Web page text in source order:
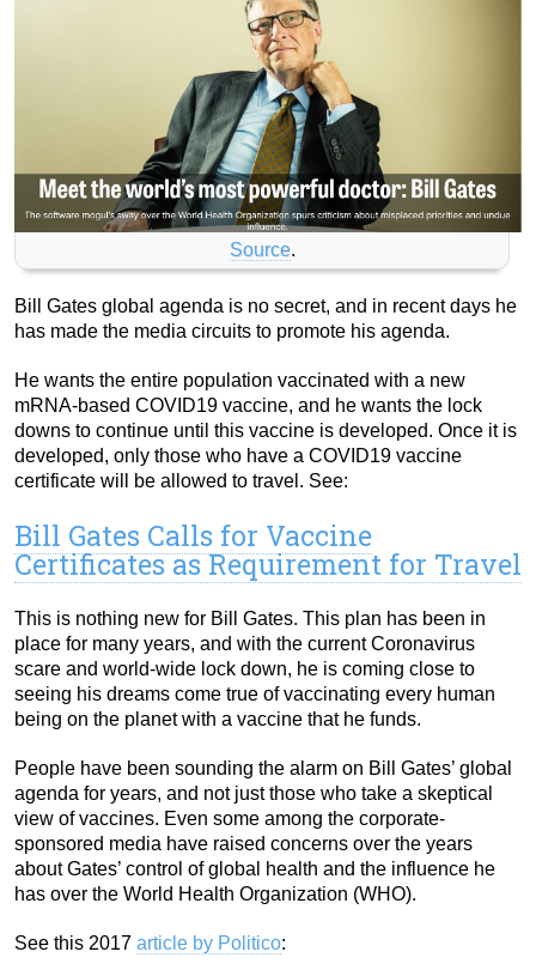
Source.
Bill Gates global agenda is no secret, and in recent days he
has made the media circuits to promote his agenda.
He wants the entire population vaccinated with a new
mRNA-based COVID19 vaccine, and he wants the lock
downs to continue until this vaccine is developed. Once it is
developed, only those who have a COVID19 vaccine
certificate will be allowed to travel. See:
Bill Gates Calls for Vaccine
Certificates as Requirement for Travel
This is nothing new for Bill Gates. This plan has been in
place for many years, and with the current Coronavirus
scare and world-wide lock down, he is coming close to
seeing his dreams come true of vaccinating every human
being on the planet with a vaccine that he funds.
People have been sounding the alarm on Bill Gates’ global
agenda for years, and not just those who take a skeptical
view of vaccines. Even some among the corporate-
sponsored media have raised concerns over the years
about Gates’ control of global health and the influence he
has over the World Health Organization (WHO).
See this 2017 article by Politico: